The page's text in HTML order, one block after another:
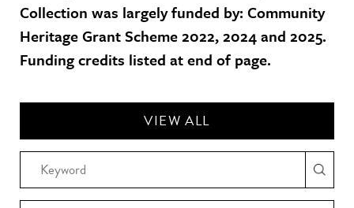
Collection was largely funded by: Community
Heritage Grant Scheme 2022, 2024 and 2025.
Funding credits listed at end of page.
VIEW ALL